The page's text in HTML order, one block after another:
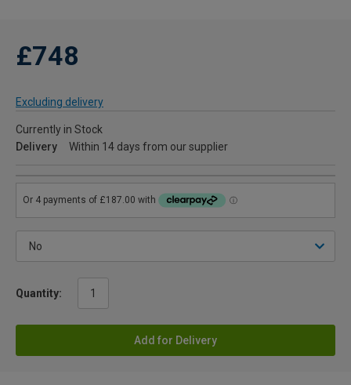
£748
Excluding delivery
Currently in Stock
Delivery
Within 14 days from our supplier
Quantity:
Add for Delivery